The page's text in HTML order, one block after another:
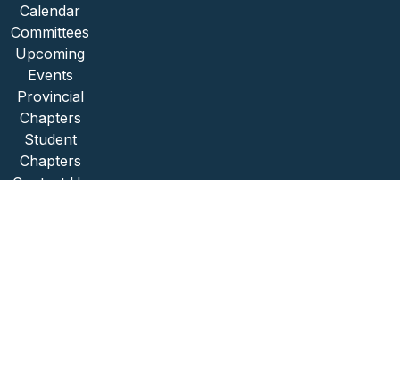
Calendar
Committees
Upcoming
Events
Provincial
Chapters
Student
Chapters
Contact Us